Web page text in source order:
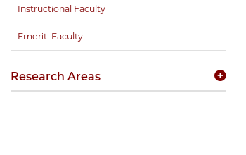
Instructional Faculty
Emeriti Faculty
Research Areas